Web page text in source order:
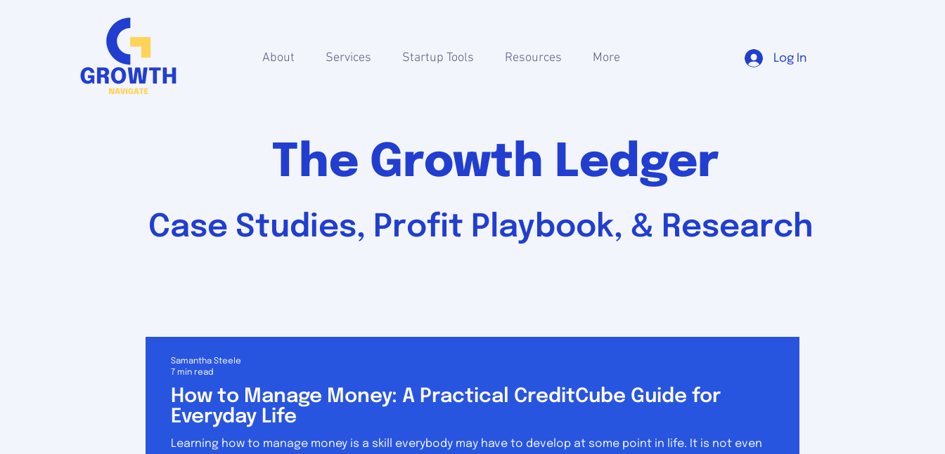
About Services Startup Tools Resources More Log In
The Growth Ledger
Case Studies, Profit Playbook, & Research
How to Manage Money: A Practical CreditCube Guide for
Everyday Life
Learning how to manage money is a skill everybody may have to develop at some point in life. It is not even
Samantha Steele
7 min read